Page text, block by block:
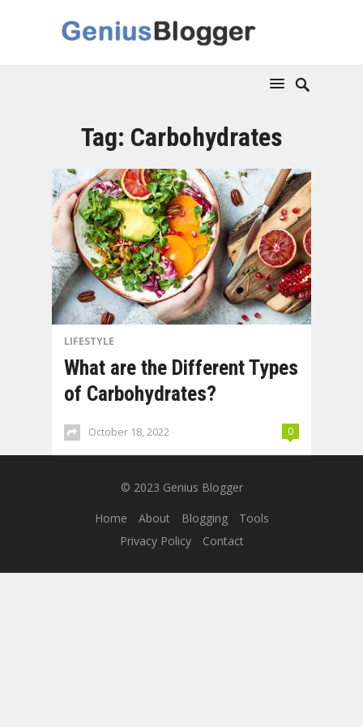
Tag: Carbohydrates
LIFESTYLE
What are the Different Types
of Carbohydrates?
October 18, 2022 0
© 2023 Genius Blogger
Home
About Blogging
Tools
Privacy Policy
Contact